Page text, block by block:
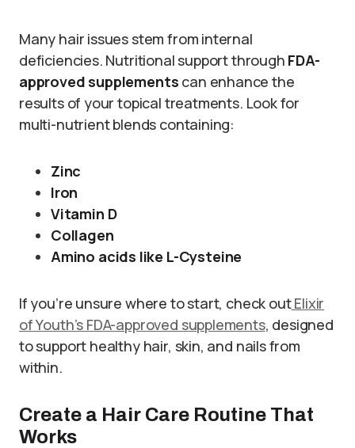
Many hair issues stem from internal
deficiencies. Nutritional support through FDA-
approved supplements can enhance the
results of your topical treatments. Look for
multi-nutrient blends containing:
Zinc
Iron
Vitamin D
Collagen
Amino acids like L-Cysteine
If you’re unsure where to start, check outElixir
of Youth’s FDA-approved supplements, designed
to support healthy hair, skin, and nails from
within.
Create a Hair Care Routine That
Works